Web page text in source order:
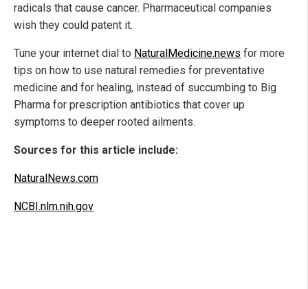
radicals that cause cancer. Pharmaceutical companies
wish they could patent it.
Tune your internet dial to NaturalMedicine.news for more
tips on how to use natural remedies for preventative
medicine and for healing, instead of succumbing to Big
Pharma for prescription antibiotics that cover up
symptoms to deeper rooted ailments.
Sources for this article include:
NaturalNews.com
NCBI.nlm.nih.gov